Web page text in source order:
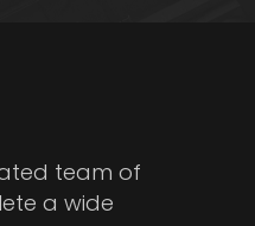
team of
a wide